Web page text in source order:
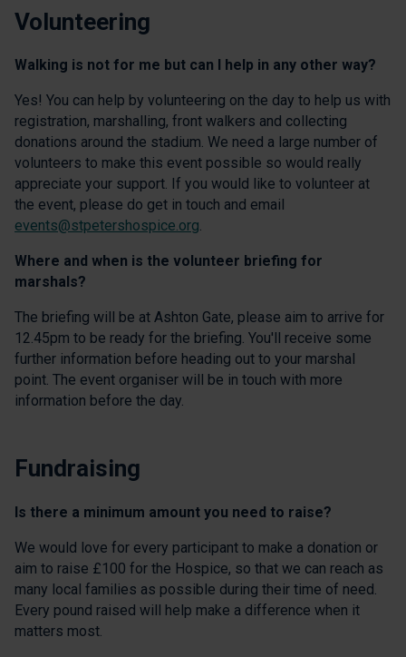
Volunteering
Walking is not for me but can I help in any other way?
Yes! You can help by volunteering on the day to help us with
registration, marshalling, front walkers and collecting
donations around the stadium. We need a large number of
volunteers to make this event possible so would really
appreciate your support. If you would like to volunteer at
the event, please do get in touch and email
events@stpetershospice.org.
Where and when is the volunteer briefing for
marshals?
The briefing will be at Ashton Gate, please aim to arrive for
12.45pm to be ready for the briefing. You'll receive some
further information before heading out to your marshal
point. The event organiser will be in touch with more
information before the day.
Fundraising
Is there a minimum amount you need to raise?
We would love for every participant to make a donation or
aim to raise £100 for the Hospice, so that we can reach as
many local families as possible during their time of need.
Every pound raised will help make a difference when it
matters most.